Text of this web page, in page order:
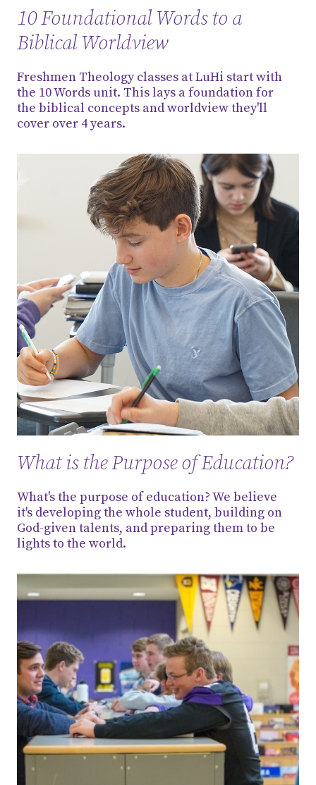
10 Foundational Words to a
Biblical Worldview
Freshmen Theology classes at LuHi start with
the 10 Words unit. This lays a foundation for
the biblical concepts and worldview they'll
cover over 4 years.
What is the Purpose of Education?
What's the purpose of education? We believe
it's developing the whole student, building on
God-given talents, and preparing them to be
lights to the world.